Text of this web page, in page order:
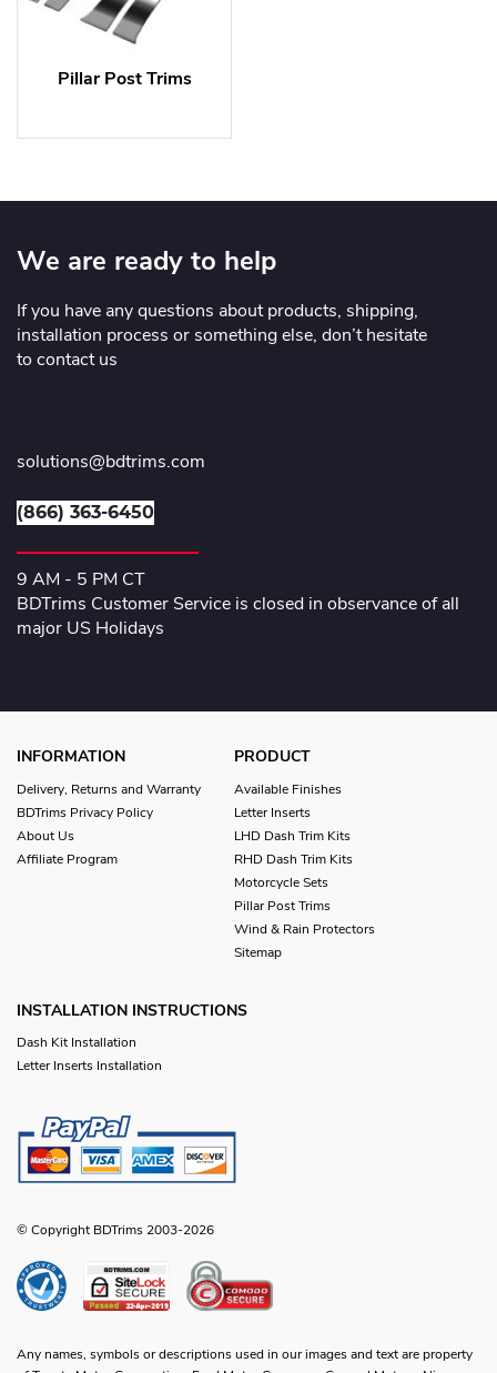
Pillar Post Trims
We are ready to help
If you have any questions about products, shipping,
installation process or something else, don’t hesitate
to contact us
solutions@bdtrims.com
(866) 363-6450
9 AM - 5 PM CT
BDTrims Customer Service is closed in observance of all
major US Holidays
INFORMATION
Delivery, Returns and Warranty
BDTrims Privacy Policy
About Us
Affiliate Program
PRODUCT
Available Finishes
Letter Inserts
LHD Dash Trim Kits
RHD Dash Trim Kits
Motorcycle Sets
Pillar Post Trims
Wind & Rain Protectors
Sitemap
INSTALLATION INSTRUCTIONS
Dash Kit Installation
Letter Inserts Installation
© Copyright BDTrims 2003-2026
Any names, symbols or descriptions used in our images and text are property